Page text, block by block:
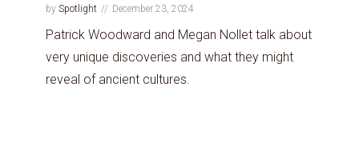
by Spotlight December 23, 2024
Patrick Woodward and Megan Nollet talk about
very unique discoveries and what they might
reveal of ancient cultures.